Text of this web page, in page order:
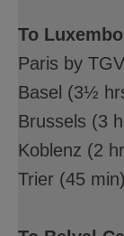
To
Paris by
Basel (3½
Brussels (3
Koblenz (2
Trier (45 min)